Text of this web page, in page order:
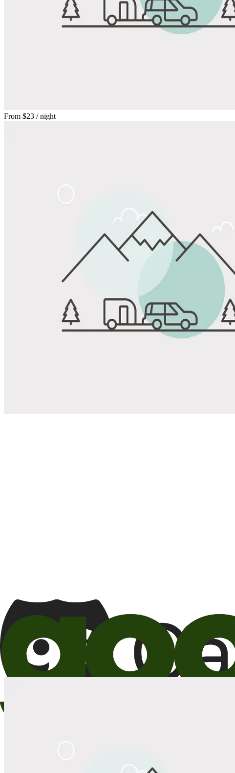
From $23 / night